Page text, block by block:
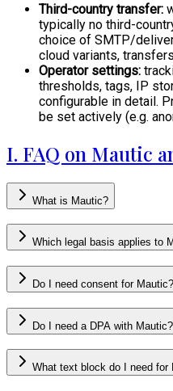
Third-country transfer:
typically no third-
choice of SMTP/
cloud variants,
Operator settings:
thresholds, tags, IP
configurable in detail.
be set actively (e.g.
I. FAQ on Mautic
What is Mautic?
Which legal basis applies to
Do I need consent for Mautic?
Do I need a DPA with Mautic?
What text block do I need